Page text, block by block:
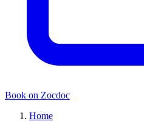
Book on Zocdoc
Home